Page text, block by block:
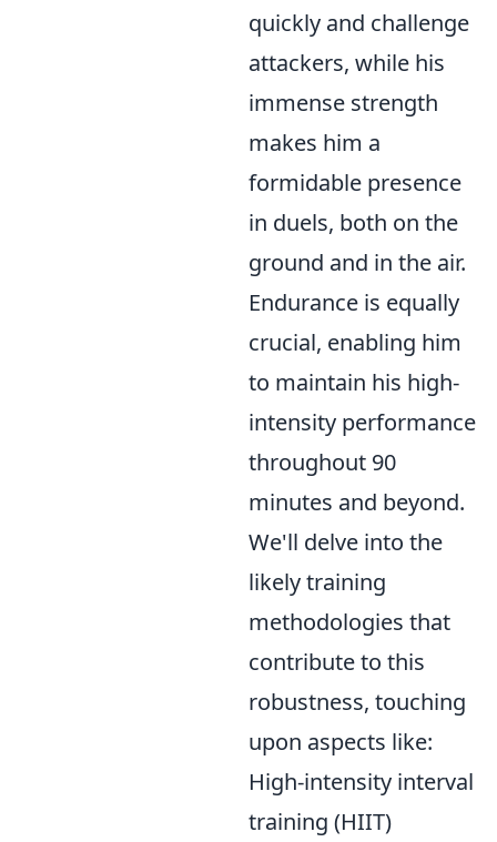
quickly and challenge
attackers, while his
immense strength
makes him a
formidable presence
in duels, both on the
ground and in the air.
Endurance is equally
crucial, enabling him
to maintain his high-
intensity performance
throughout 90
minutes and beyond.
We'll delve into the
likely training
methodologies that
contribute to this
robustness, touching
upon aspects like:
High-intensity interval
training (HIIT)